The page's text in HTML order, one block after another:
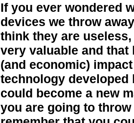
If you ever wondered
devices we throw
think they are
very valuable and that
(and economic)
technology
could become a new
you are going to